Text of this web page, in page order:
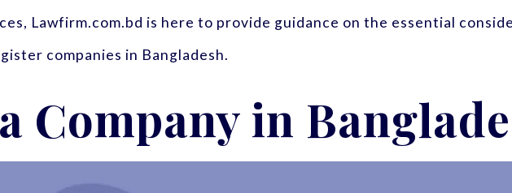
Lawfirm.com.bd is here to provide guidance on the essential
companies in Bangladesh.
Company in